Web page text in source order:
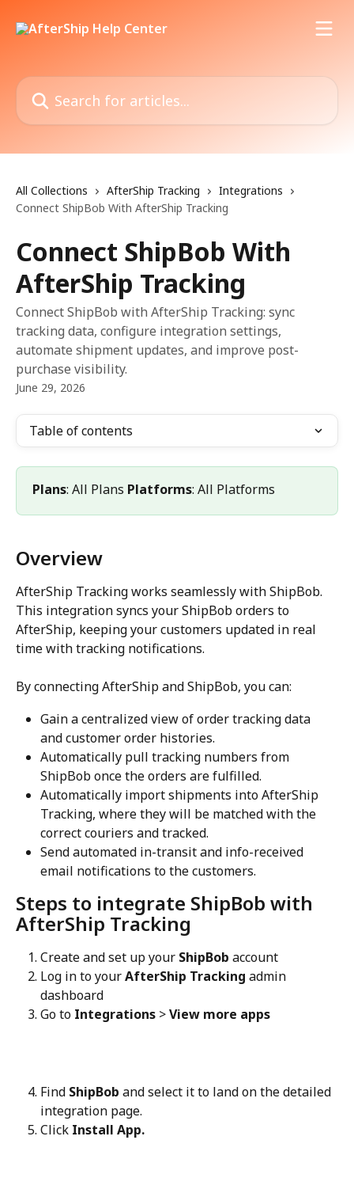
Search for articles...
All Collections AfterShip Tracking
Integrations
Connect ShipBob With AfterShip Tracking
Connect ShipBob With
AfterShip Tracking
Connect ShipBob with AfterShip Tracking: sync
tracking data, configure integration settings,
automate shipment updates, and improve post-
purchase visibility.
June 29, 2026
Table of contents
Plans: All Plans Platforms: All Platforms
Overview
AfterShip Tracking works seamlessly with ShipBob.
This integration syncs your ShipBob orders to
AfterShip, keeping your customers updated in real
time with tracking notifications.
By connecting AfterShip and ShipBob, you can:
Gain a centralized view of order tracking data
and customer order histories.
Automatically pull tracking numbers from
ShipBob once the orders are fulfilled.
Automatically import shipments into AfterShip
Tracking, where they will be matched with the
correct couriers and tracked.
Send automated in-transit and info-received
email notifications to the customers.
Steps to integrate ShipBob with
AfterShip Tracking
Create and set up your ShipBob account
Log in to your AfterShip Tracking admin
dashboard
Go to Integrations > View more apps
Find ShipBob and select it to land on the detailed
integration page.
Click Install App.